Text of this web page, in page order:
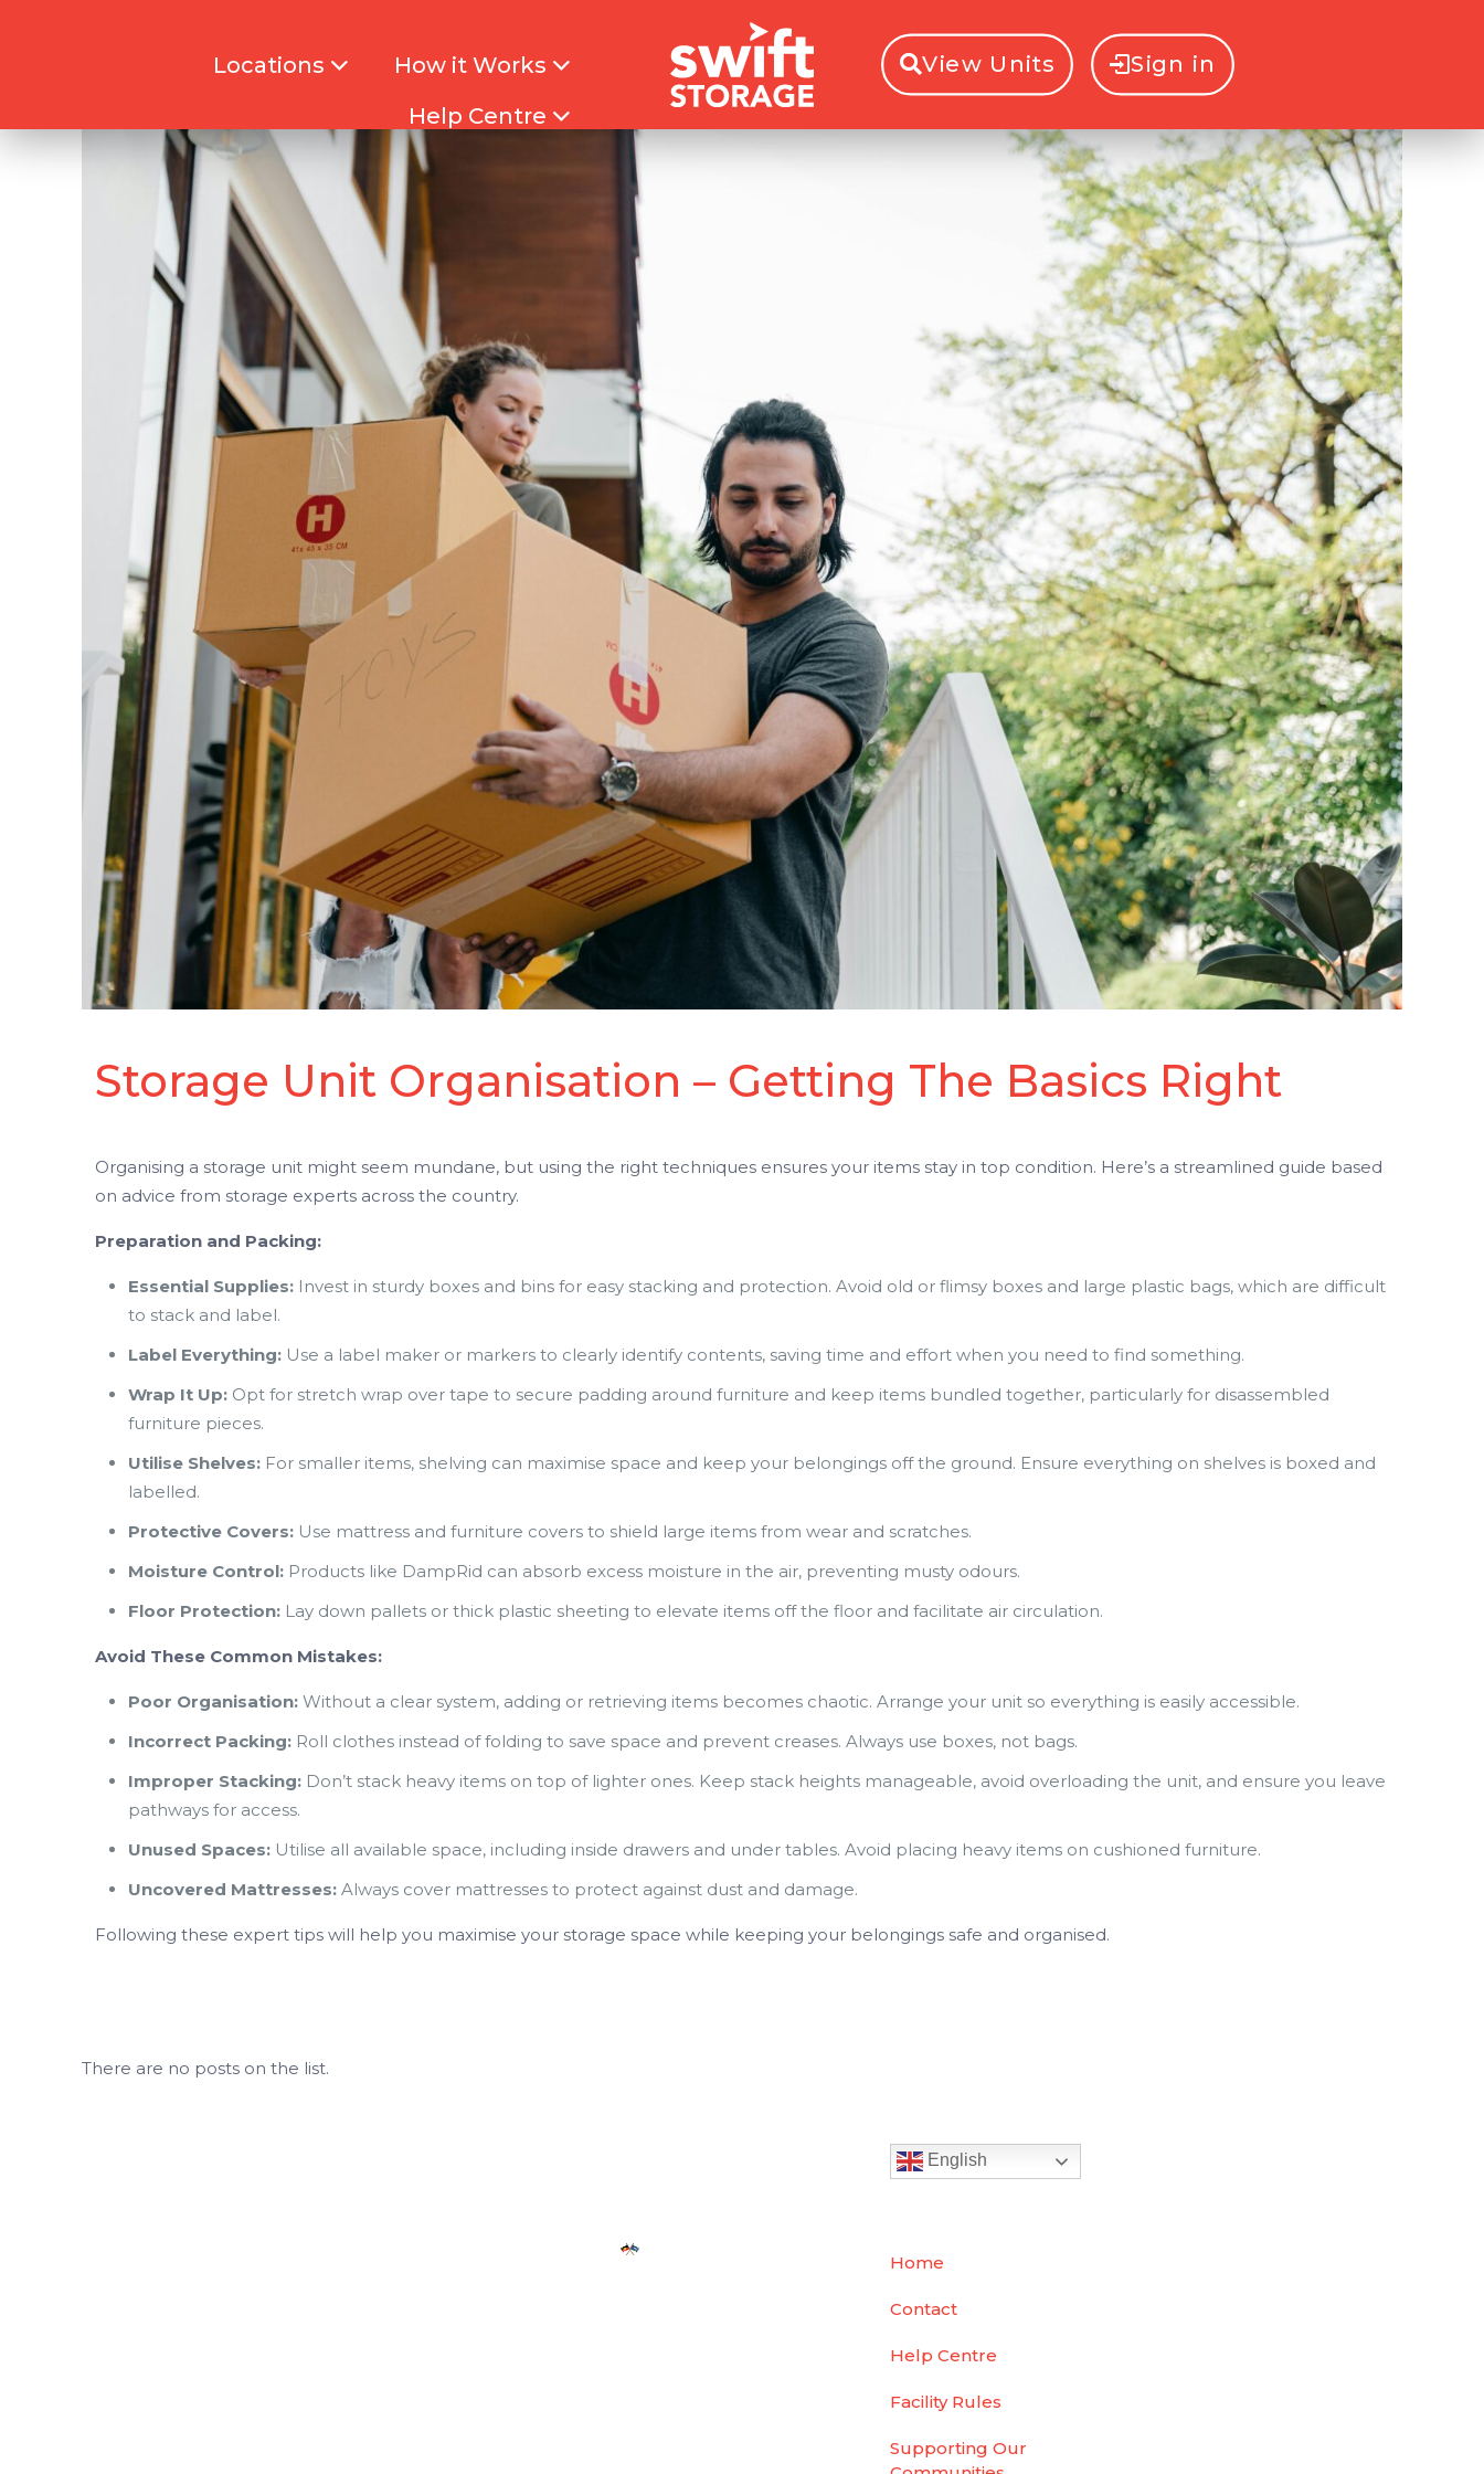
Locations
How it Works
Help Centre
View Units Sign in
Storage Unit Organisation – Getting The Basics Right
Organising a storage unit might seem mundane, but using the right techniques ensures your items stay in top condition. Here’s a streamlined guide based
on advice from storage experts across the country.
Preparation and Packing:
Essential Supplies: Invest in sturdy boxes and bins for easy stacking and protection. Avoid old or flimsy boxes and large plastic bags, which are difficult
to stack and label.
Label Everything: Use a label maker or markers to clearly identify contents, saving time and effort when you need to find something.
Wrap It Up: Opt for stretch wrap over tape to secure padding around furniture and keep items bundled together, particularly for disassembled
furniture pieces.
Utilise Shelves: For smaller items, shelving can maximise space and keep your belongings off the ground. Ensure everything on shelves is boxed and
labelled.
Protective Covers: Use mattress and furniture covers to shield large items from wear and scratches.
Moisture Control: Products like DampRid can absorb excess moisture in the air, preventing musty odours.
Floor Protection: Lay down pallets or thick plastic sheeting to elevate items off the floor and facilitate air circulation.
Avoid These Common Mistakes:
Poor Organisation: Without a clear system, adding or retrieving items becomes chaotic. Arrange your unit so everything is easily accessible.
Incorrect Packing: Roll clothes instead of folding to save space and prevent creases. Always use boxes, not bags.
Improper Stacking: Don’t stack heavy items on top of lighter ones. Keep stack heights manageable, avoid overloading the unit, and ensure you leave
pathways for access.
Unused Spaces: Utilise all available space, including inside drawers and under tables. Avoid placing heavy items on cushioned furniture.
Uncovered Mattresses: Always cover mattresses to protect against dust and damage.
Following these expert tips will help you maximise your storage space while keeping your belongings safe and organised.
There are no posts on the list.
English
Home
Contact
Help Centre
Facility Rules
Supporting Our